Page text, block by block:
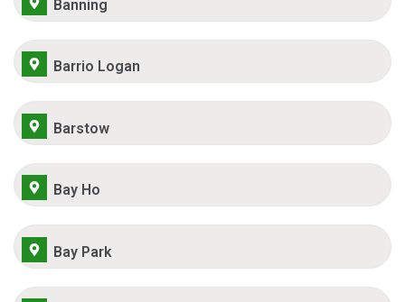
Banning
Barrio Logan
Barstow
Bay Ho
Bay Park